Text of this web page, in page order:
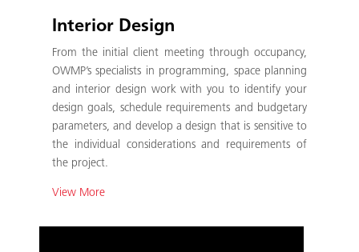
Interior Design
From the initial client meeting through occupancy,
OWMP’s specialists in programming, space planning
and interior design work with you to identify your
design goals, schedule requirements and budgetary
parameters, and develop a design that is sensitive to
the individual considerations and requirements of
the project.
View More